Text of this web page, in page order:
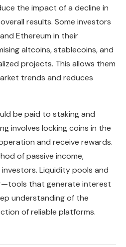
the impact of a decline in
results. Some investors
Ethereum in their
altcoins, stablecoins, and
projects. This allows them
trends and reduces
be paid to staking and
involves locking coins in the
and receive rewards.
of passive income,
Liquidity pools and
that generate interest
understanding of the
of reliable platforms.